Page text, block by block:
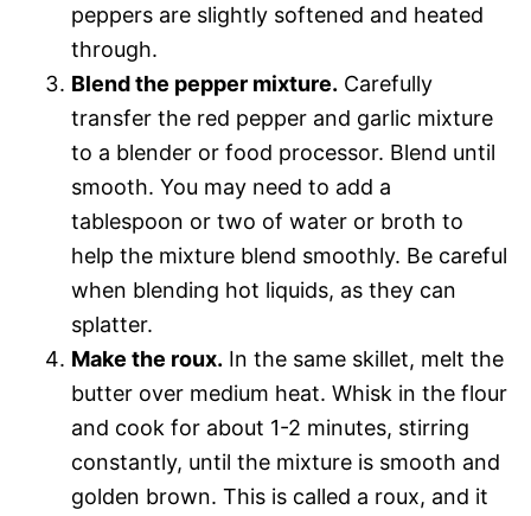
peppers are slightly softened and heated
through.
Blend the pepper mixture. Carefully
transfer the red pepper and garlic mixture
to a blender or food processor. Blend until
smooth. You may need to add a
tablespoon or two of water or broth to
help the mixture blend smoothly. Be careful
when blending hot liquids, as they can
splatter.
Make the roux. In the same skillet, melt the
butter over medium heat. Whisk in the flour
and cook for about 1-2 minutes, stirring
constantly, until the mixture is smooth and
golden brown. This is called a roux, and it